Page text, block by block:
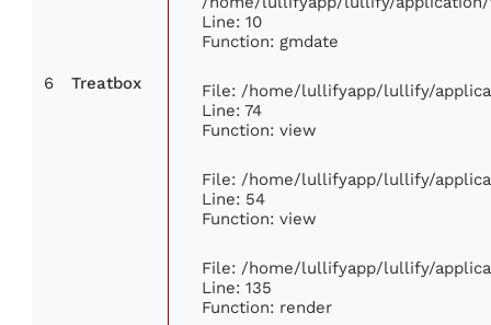
6 Treatbox
Line: 10
Function: gmdate
File: /home/lullifyapp/lullify/
Line: 74
Function: view
File: /home/lullifyapp/lullify/
Line: 54
Function: view
File: /home/lullifyapp/lullify/
Line: 135
Function: render